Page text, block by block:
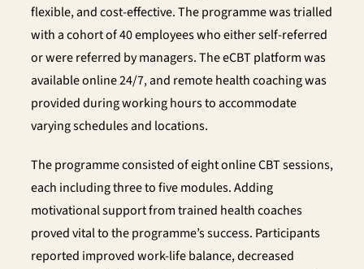
flexible, and cost-effective. The programme was trialled
with a cohort of 40 employees who either self-referred
or were referred by managers. The eCBT platform was
available online 24/7, and remote health coaching was
provided during working hours to accommodate
varying schedules and locations.
The programme consisted of eight online CBT sessions,
each including three to five modules. Adding
motivational support from trained health coaches
proved vital to the programme’s success. Participants
reported improved work-life balance, decreased